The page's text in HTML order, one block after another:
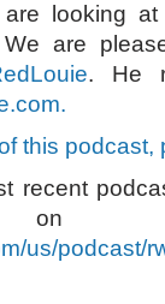
looking at
We are
. He
this podcast,
recent
on
us/podcast/